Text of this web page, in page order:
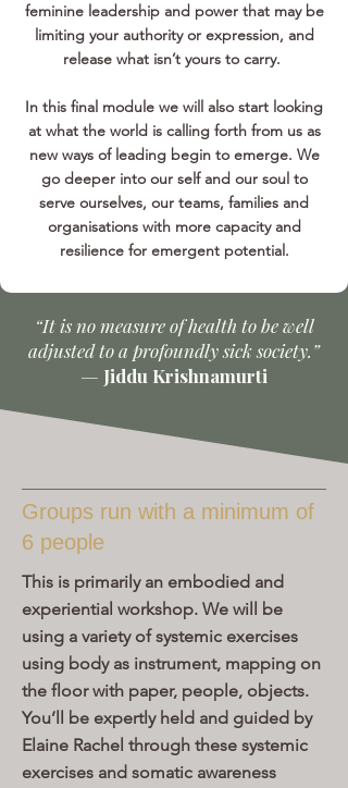
feminine leadership and power that may be
limiting your authority or expression, and
release what isn’t yours to carry.
In this final module we will also start looking
at what the world is calling forth from us as
new ways of leading begin to emerge. We
go deeper into our self and our soul to
serve ourselves, our teams, families and
organisations with more capacity and
resilience for emergent potential.
“It is no measure of health to be well
adjusted to a profoundly sick society.”
— Jiddu Krishnamurti
Groups run with a minimum of
6 people
This is primarily an embodied and
experiential workshop. We will be
using a variety of systemic exercises
using body as instrument, mapping on
the floor with paper, people, objects.
You’ll be expertly held and guided by
Elaine Rachel through these systemic
exercises and somatic awareness